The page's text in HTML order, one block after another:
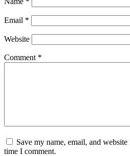
Email *
Website
Comment *
Save my name, email, and
time I comment.